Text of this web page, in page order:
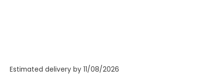
Estimated delivery by 11/08/2026